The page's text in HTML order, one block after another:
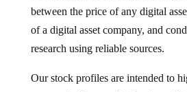
between the price of any digital
of a digital asset company, and
research using reliable sources.
Our stock profiles are intended to